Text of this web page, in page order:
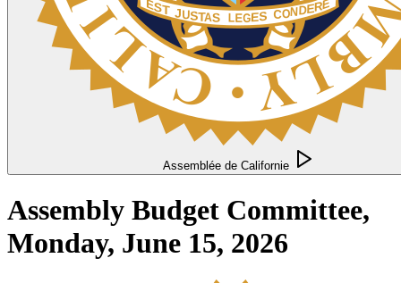
Assemblée de Californie
Assembly Budget Committee,
Monday, June 15, 2026